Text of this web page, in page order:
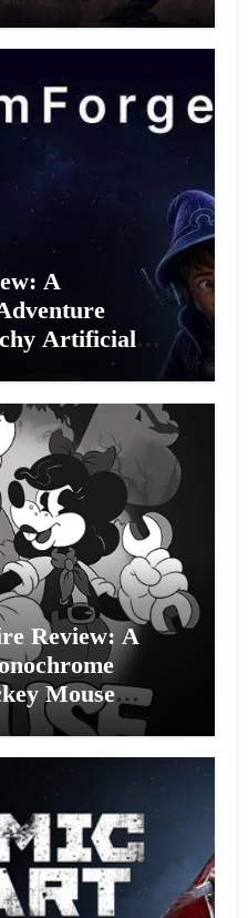
A
Artificial
Review: A
Mouse